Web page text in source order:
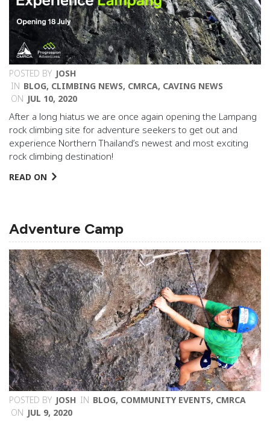
POSTED BY JOSH
IN BLOG, CLIMBING NEWS, CMRCA, CAVING NEWS
ON JUL 10, 2020
After a long hiatus we are once again opening the Lampang
rock climbing site for adventure seekers to get out and
experience Northern Thailand’s newest and most exciting
rock climbing destination!
READ ON
Adventure Camp
POSTED BY JOSH IN BLOG, COMMUNITY EVENTS, CMRCA
ON JUL 9, 2020